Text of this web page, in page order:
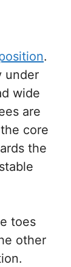
.
under
wide
are
core
the
toes
other